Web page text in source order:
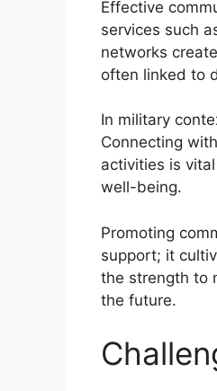
Effective
services such
networks
often linked to
In military
Connecting
activities is
well-being.
Promoting
support; it
the strength to
the future.